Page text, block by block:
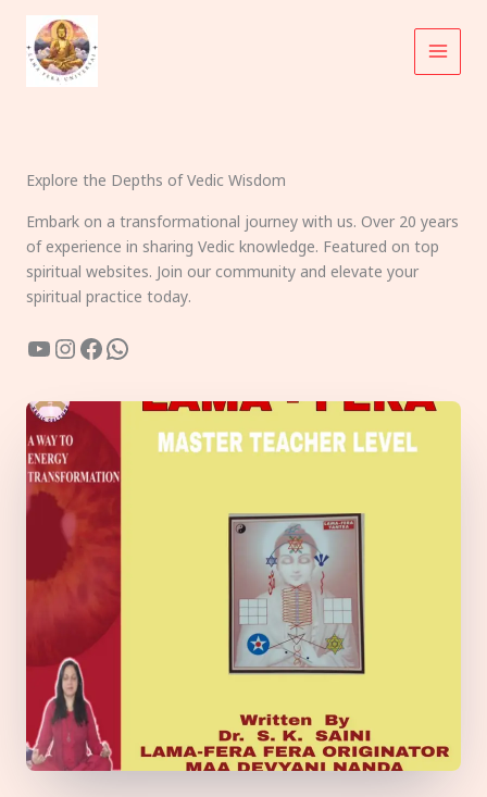
content
Explore the Depths of Vedic Wisdom
Embark on a transformational journey with us. Over 20 years
of experience in sharing Vedic knowledge. Featured on top
spiritual websites. Join our community and elevate your
spiritual practice today.
YouTube
Instagram
Facebook
WhatsApp